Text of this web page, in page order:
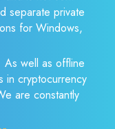
separate private
for Windows,
As well as offline
in cryptocurrency
are constantly